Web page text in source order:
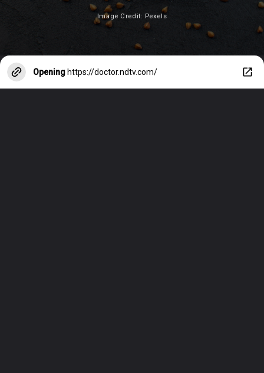
Image Credit: Pexels
Opening https://doctor.ndtv.com/